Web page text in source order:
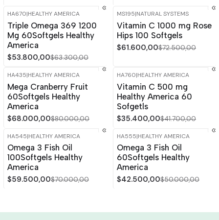
OFF
HA670|HEALTHY AMERICA
Triple Omega 369 1200
Mg 60Softgels Healthy
America
$53.800,00$63.300,00
-15%
MS195|NATURAL SYSTEMS
Vitamin C 1000 mg Rose
Hips 100 Softgels
$61.600,00$72.500,00
OFF
HA435|HEALTHY AMERICA
Mega Cranberry Fruit
60Softgels Healthy
America
$68.000,00$80.000,00
OFF
HA760|HEALTHY AMERICA
Vitamin C 500 mg
Healthy America 60
Sofgetls
$35.400,00$41.700,00
-15% OFF
HA545|HEALTHY AMERICA
Omega 3 Fish Oil
100Softgels Healthy
America
$59.500,00$70.000,00
-15% OFF
HA555|HEALTHY AMERICA
Omega 3 Fish Oil
60Softgels Healthy
America
$42.500,00$50.000,00